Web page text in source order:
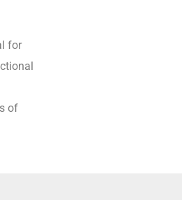
for
of